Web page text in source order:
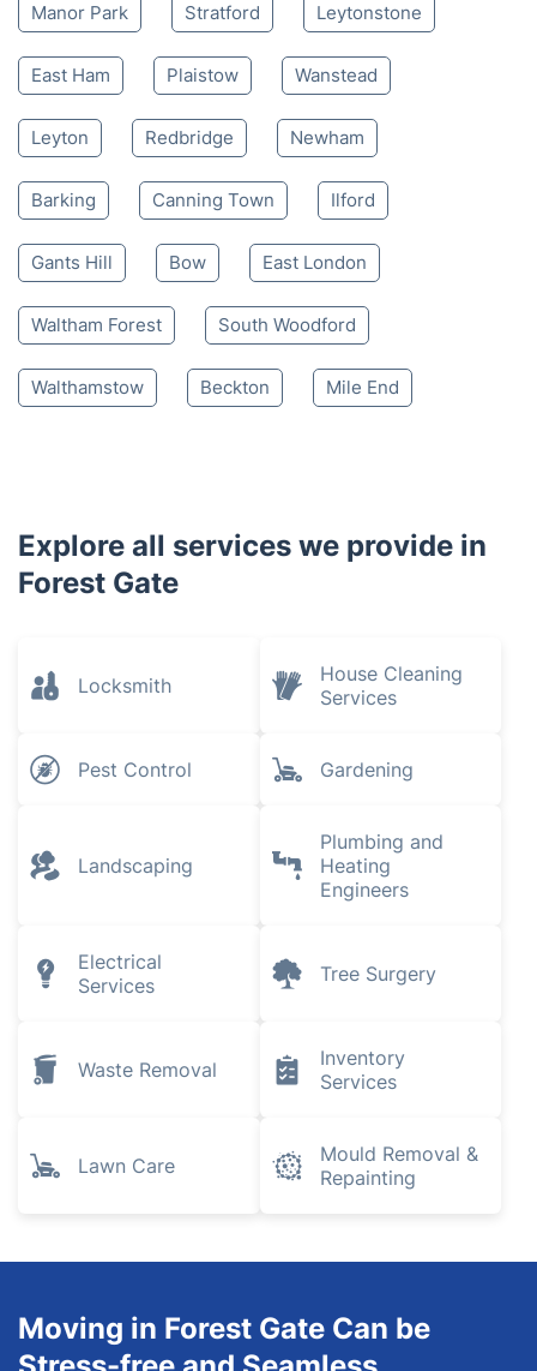
Manor Park Stratford Leytonstone
East Ham Plaistow Wanstead
Leyton Redbridge Newham
Barking Canning Town Ilford
Gants Hill Bow East London
Waltham Forest South Woodford
Walthamstow Beckton Mile End
Explore all services we provide in
Forest Gate
Locksmith
House Cleaning
Services
Pest Control Gardening
Landscaping
Plumbing and
Heating
Engineers
Electrical
Services
Tree Surgery
Waste Removal
Inventory
Services
Lawn Care
Mould Removal &
Repainting
Moving in Forest Gate Can be